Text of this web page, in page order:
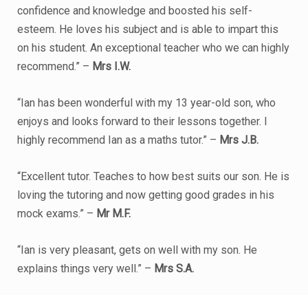
confidence and knowledge and boosted his self-
esteem. He loves his subject and is able to impart this
on his student. An exceptional teacher who we can highly
recommend.” – Mrs I.W.
“Ian has been wonderful with my 13 year-old son, who
enjoys and looks forward to their lessons together. I
highly recommend Ian as a maths tutor.” – Mrs J.B.
“Excellent tutor. Teaches to how best suits our son. He is
loving the tutoring and now getting good grades in his
mock exams.” – Mr M.F.
“Ian is very pleasant, gets on well with my son. He
explains things very well.” – Mrs S.A.